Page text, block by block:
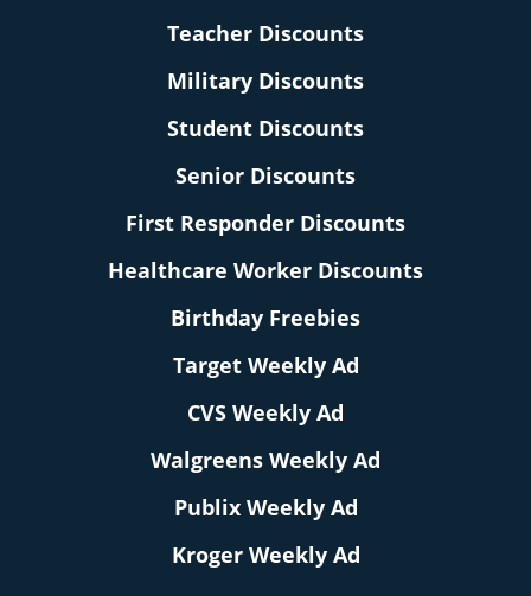
Teacher Discounts
Military Discounts
Student Discounts
Senior Discounts
First Responder Discounts
Healthcare Worker Discounts
Birthday Freebies
Target Weekly Ad
CVS Weekly Ad
Walgreens Weekly Ad
Publix Weekly Ad
Kroger Weekly Ad